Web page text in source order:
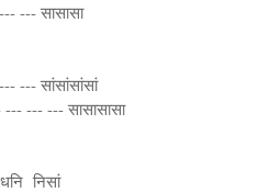
--- सासासा
--- सांसांसांसां
--- --- --- सासासासा
निसां